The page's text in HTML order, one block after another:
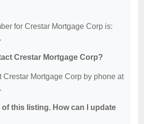
for Crestar Mortgage Corp is:
Crestar Mortgage Corp?
Crestar Mortgage Corp by phone at
of this listing. How can I update